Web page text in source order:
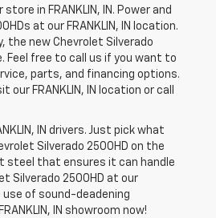
in FRANKLIN, IN. Power and
at our FRANKLIN, IN location.
the new Chevrolet Silverado
Feel free to call us if you want to
parts, and financing options.
FRANKLIN, IN location or call
IN drivers. Just pick what
Silverado 2500HD on the
steel that ensures it can handle
Silverado 2500HD at our
use of sound-deadening
IN showroom now!